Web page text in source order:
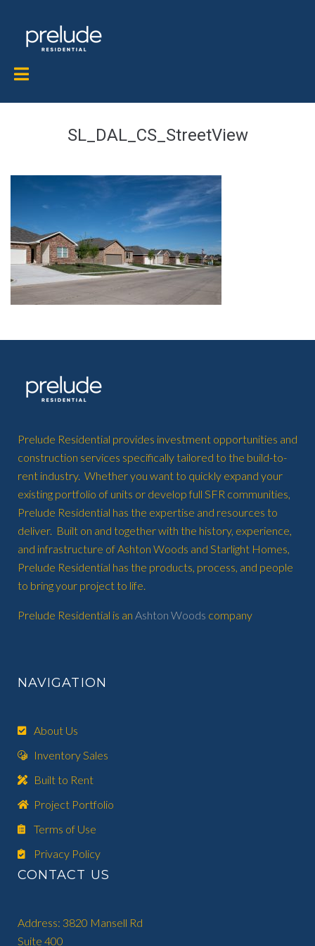
SL_DAL_CS_StreetView
Prelude Residential provides investment opportunities and
construction services specifically tailored to the build-to-
rent industry. Whether you want to quickly expand your
existing portfolio of units or develop full SFR communities,
Prelude Residential has the expertise and resources to
deliver. Built on and together with the history, experience,
and infrastructure of Ashton Woods and Starlight Homes,
Prelude Residential has the products, process, and people
to bring your project to life.
Prelude Residential is an Ashton Woods company
NAVIGATION
About Us
Inventory Sales
Built to Rent
Project Portfolio
Terms of Use
Privacy Policy
CONTACT US
Address: 3820 Mansell Rd
Suite 400